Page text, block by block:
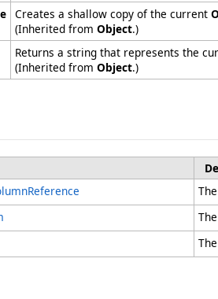
Creates a shallow copy of the current
(Inherited from Object.)
Returns a string that represents the
(Inherited from Object.)